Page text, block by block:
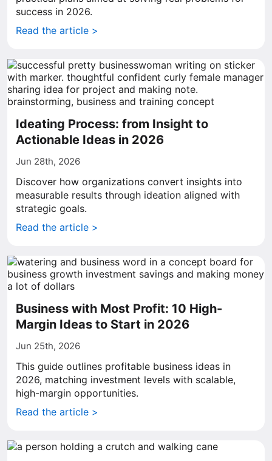
success in 2026.
Read the article >
Ideating Process: from Insight to
Actionable Ideas in 2026
Jun 28th, 2026
Discover how organizations convert insights into
measurable results through ideation aligned with
strategic goals.
Read the article >
Business with Most Profit: 10 High-
Margin Ideas to Start in 2026
Jun 25th, 2026
This guide outlines profitable business ideas in
2026, matching investment levels with scalable,
high-margin opportunities.
Read the article >